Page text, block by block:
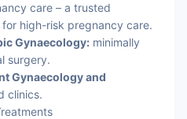
care – a trusted
high-risk pregnancy care.
Gynaecology: minimally
surgery.
Gynaecology and
clinics.